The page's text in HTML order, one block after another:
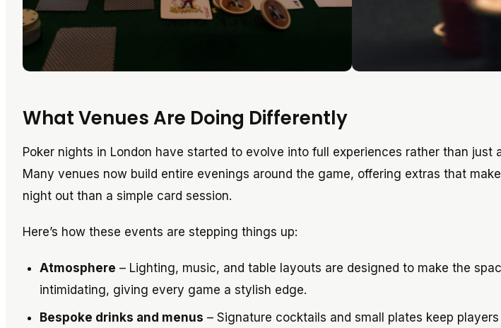
What Venues Are Doing Differently
Poker nights in London have started to evolve into full experiences rather than just
Many venues now build entire evenings around the game, offering extras that
night out than a simple card session.
Here’s how these events are stepping things up:
Atmosphere – Lighting, music, and table layouts are designed to make the
intimidating, giving every game a stylish edge.
Bespoke drinks and menus – Signature cocktails and small plates keep